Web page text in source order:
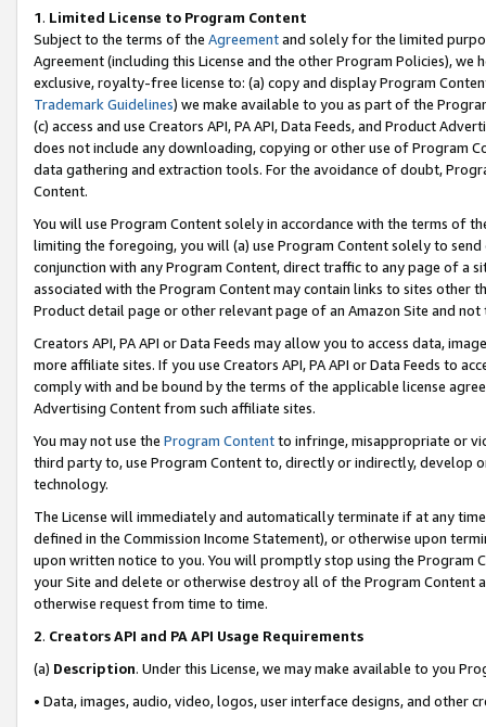
1. Limited License to Program Content
Subject to the terms of the Agreementand solely for the limited
Agreement (including this License and the other Program Policies),
exclusive, royalty-free license to: (a) copy and display Program
Trademark Guidelines) we make available to you as part of the
(c) access and use Creators API, PA API, Data Feeds, and Product
does not include any downloading, copying or other use of Program
data gathering and extraction tools. For the avoidance of doubt,
Content.
You will use Program Content solely in accordance with the terms of
limiting the foregoing, you will (a) use Program Content solely to
conjunction with any Program Content, direct traffic to any page of a
associated with the Program Content may contain links to sites other
Product detail page or other relevant page of an Amazon Site and not
Creators API, PA API or Data Feeds may allow you to access data,
more affiliate sites. If you use Creators API, PA API or Data Feeds to
comply with and be bound by the terms of the applicable license
Advertising Content from such affiliate sites.
You may not use the Program Contentto infringe, misappropriate or
third party to, use Program Content to, directly or indirectly, develop
technology.
The License will immediately and automatically terminate if at any
defined in the Commission Income Statement), or otherwise upon
upon written notice to you. You will promptly stop using the Program
your Site and delete or otherwise destroy all of the Program Content
otherwise request from time to time.
2. Creators API and PA API Usage Requirements
(a) Description. Under this License, we may make available to you
• Data, images, audio, video, logos, user interface designs, and other